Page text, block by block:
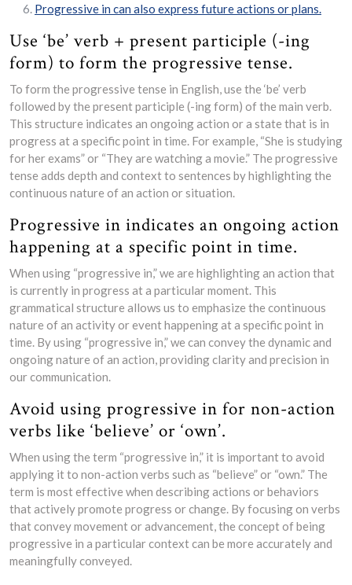
Progressive in can also express future actions or plans.
Use ‘be’ verb + present participle (-ing
form) to form the progressive tense.
To form the progressive tense in English, use the ‘be’ verb
followed by the present participle (-ing form) of the main verb.
This structure indicates an ongoing action or a state that is in
progress at a specific point in time. For example, “She is studying
for her exams” or “They are watching a movie.” The progressive
tense adds depth and context to sentences by highlighting the
continuous nature of an action or situation.
Progressive in indicates an ongoing action
happening at a specific point in time.
When using “progressive in,” we are highlighting an action that
is currently in progress at a particular moment. This
grammatical structure allows us to emphasize the continuous
nature of an activity or event happening at a specific point in
time. By using “progressive in,” we can convey the dynamic and
ongoing nature of an action, providing clarity and precision in
our communication.
Avoid using progressive in for non-action
verbs like ‘believe’ or ‘own’.
When using the term “progressive in,” it is important to avoid
applying it to non-action verbs such as “believe” or “own.” The
term is most effective when describing actions or behaviors
that actively promote progress or change. By focusing on verbs
that convey movement or advancement, the concept of being
progressive in a particular context can be more accurately and
meaningfully conveyed.